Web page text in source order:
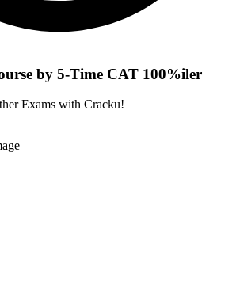
by 5-Time CAT 100%iler
Exams with Cracku!